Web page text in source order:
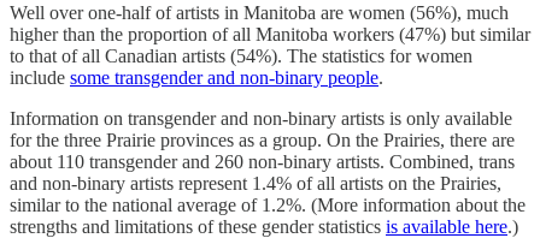
Well over one-half of artists in Manitoba are women (56%), much
higher than the proportion of all Manitoba workers (47%) but similar
to that of all Canadian artists (54%). The statistics for women
include some transgender and non-binary people.
Information on transgender and non-binary artists is only available
for the three Prairie provinces as a group. On the Prairies, there are
about 110 transgender and 260 non-binary artists. Combined, trans
and non-binary artists represent 1.4% of all artists on the Prairies,
similar to the national average of 1.2%. (More information about the
strengths and limitations of these gender statistics is available here.)